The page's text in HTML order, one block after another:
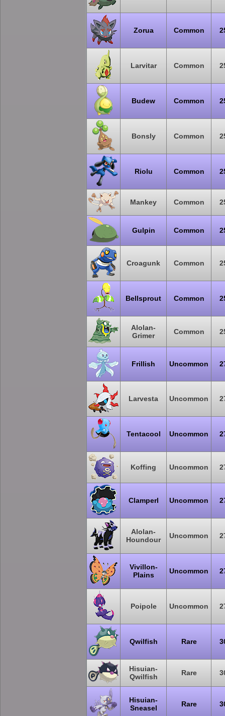
Zorua Common
Larvitar Common
Budew Common
Bonsly Common
Riolu Common
Mankey Common
Gulpin Common
Croagunk Common
Bellsprout Common
Alolan-
Grimer
Common
Frillish Uncommon
Larvesta Uncommon
Tentacool Uncommon
Koffing Uncommon
Clamperl Uncommon
Alolan-
Houndour
Uncommon
Vivillon-
Plains
Uncommon
Poipole Uncommon
Qwilfish Rare
Hisuian-
Qwilfish
Rare
Hisuian-
Sneasel
Rare